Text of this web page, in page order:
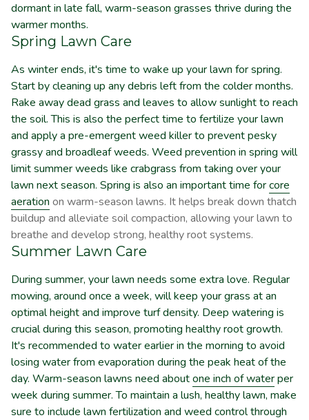
dormant in late fall, warm-season grasses thrive during the
warmer months.
Spring Lawn Care
As winter ends, it's time to wake up your lawn for spring.
Start by cleaning up any debris left from the colder months.
Rake away dead grass and leaves to allow sunlight to reach
the soil. This is also the perfect time to fertilize your lawn
and apply a pre-emergent weed killer to prevent pesky
grassy and broadleaf weeds. Weed prevention in spring will
limit summer weeds like crabgrass from taking over your
lawn next season. Spring is also an important time forcore
aeration on warm-season lawns. It helps break down thatch
buildup and alleviate soil compaction, allowing your lawn to
breathe and develop strong, healthy root systems.
Summer Lawn Care
During summer, your lawn needs some extra love. Regular
mowing, around once a week, will keep your grass at an
optimal height and improve turf density. Deep watering is
crucial during this season, promoting healthy root growth.
It's recommended to water earlier in the morning to avoid
losing water from evaporation during the peak heat of the
day. Warm-season lawns need aboutone inch of waterper
week during summer. To maintain a lush, healthy lawn, make
sure to include lawn fertilization and weed control through